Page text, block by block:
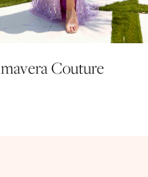
Couture